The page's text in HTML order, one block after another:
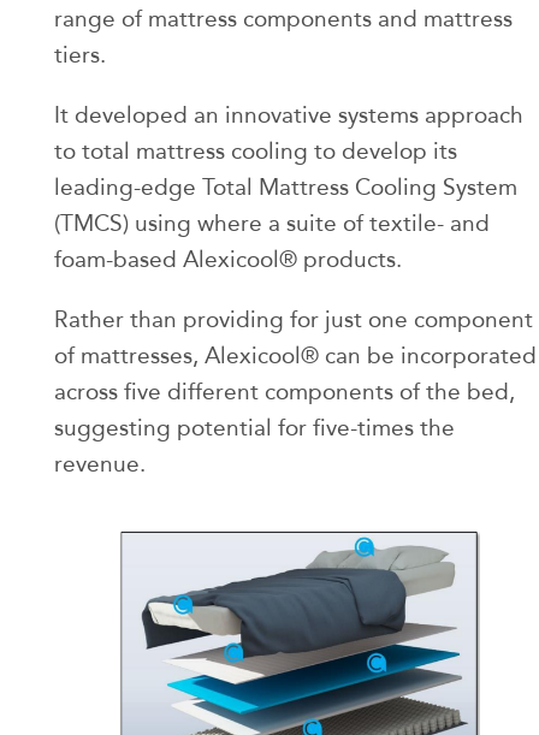
range of mattress components and mattress
tiers.
It developed an innovative systems approach
to total mattress cooling to develop its
leading-edge Total Mattress Cooling System
(TMCS) using where a suite of textile- and
foam-based Alexicool® products.
Rather than providing for just one component
of mattresses, Alexicool® can be incorporated
across five different components of the bed,
suggesting potential for five-times the
revenue.